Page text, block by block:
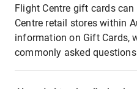
Flight Centre gift cards
Centre retail stores within
information on Gift Cards,
commonly asked questions